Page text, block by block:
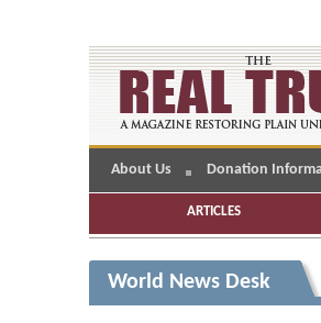
About Us Donation
ARTICLES
World News Desk